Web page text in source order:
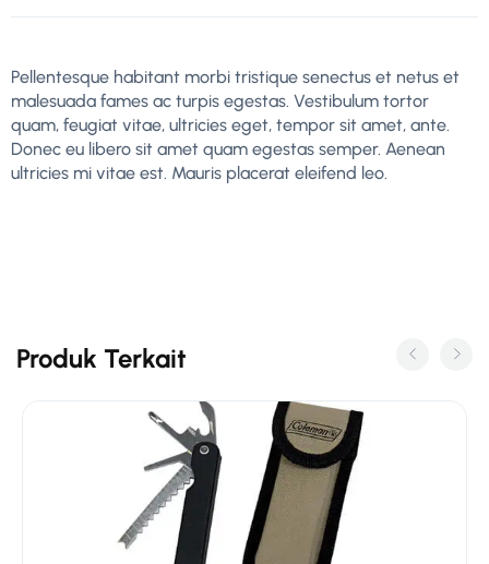
Pellentesque habitant morbi tristique senectus et netus et
malesuada fames ac turpis egestas. Vestibulum tortor
quam, feugiat vitae, ultricies eget, tempor sit amet, ante.
Donec eu libero sit amet quam egestas semper. Aenean
ultricies mi vitae est. Mauris placerat eleifend leo.
Produk Terkait